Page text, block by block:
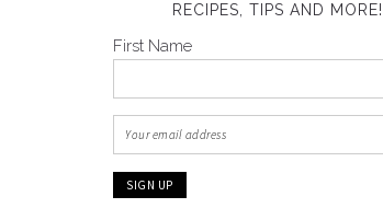
RECIPES, TIPS AND MORE!
First Name